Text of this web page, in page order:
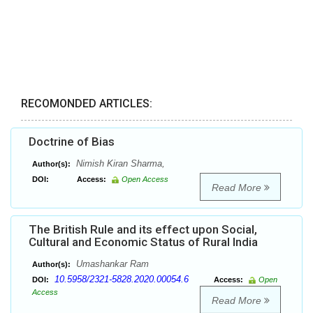
RECOMONDED ARTICLES:
Doctrine of Bias
Author(s): Nimish Kiran Sharma,
DOI: Access: Open Access
Read More
The British Rule and its effect upon Social,
Cultural and Economic Status of Rural India
Author(s): Umashankar Ram
DOI: 10.5958/2321-5828.2020.00054.6 Access:
Open
Access
Read More